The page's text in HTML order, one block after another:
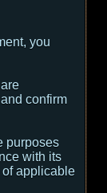
you
confirm
purposes
with its
applicable